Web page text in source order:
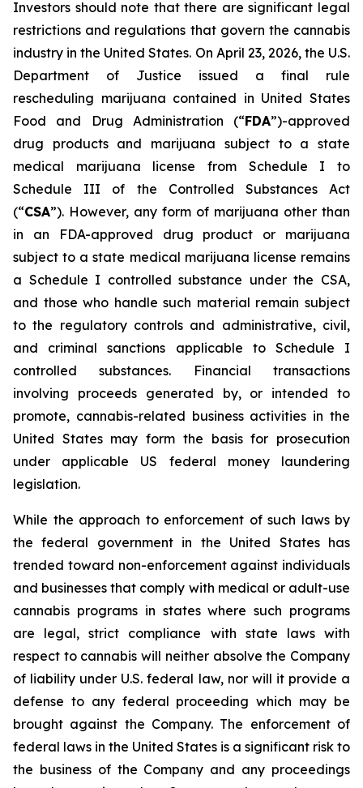
Investors should note that there are significant legal
restrictions and regulations that govern the cannabis
industry in the United States. On April 23, 2026, the U.S.
Department of Justice issued a final rule
rescheduling marijuana contained in United States
Food and Drug Administration (“FDA”)-approved
drug products and marijuana subject to a state
medical marijuana license from Schedule I to
Schedule III of the Controlled Substances Act
(“CSA”). However, any form of marijuana other than
in an FDA-approved drug product or marijuana
subject to a state medical marijuana license remains
a Schedule I controlled substance under the CSA,
and those who handle such material remain subject
to the regulatory controls and administrative, civil,
and criminal sanctions applicable to Schedule I
controlled substances. Financial transactions
involving proceeds generated by, or intended to
promote, cannabis-related business activities in the
United States may form the basis for prosecution
under applicable US federal money laundering
legislation.
While the approach to enforcement of such laws by
the federal government in the United States has
trended toward non-enforcement against individuals
and businesses that comply with medical or adult-use
cannabis programs in states where such programs
are legal, strict compliance with state laws with
respect to cannabis will neither absolve the Company
of liability under U.S. federal law, nor will it provide a
defense to any federal proceeding which may be
brought against the Company. The enforcement of
federal laws in the United States is a significant risk to
the business of the Company and any proceedings